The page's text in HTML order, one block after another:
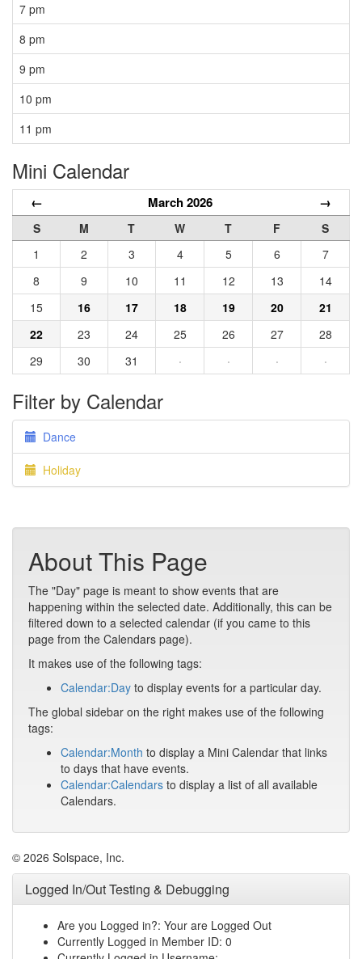
7 pm
8 pm
9 pm
10 pm
11 pm
Mini Calendar
← March 2026 →
S M T W T F
S
1
2 3 4 5 6
7
8
9 10 11 12 13
14
15
16 17 18 19 20
21
22
23 24 25 26 27
28
29
30 31 · · · ·
Filter by Calendar
Dance
Holiday
About This Page
The "Day" page is meant to show events that are
happening within the selected date. Additionally, this can be
filtered down to a selected calendar (if you came to this
page from the Calendars page).
It makes use of the following tags:
Calendar:Day to display events for a particular day.
The global sidebar on the right makes use of the following
tags:
Calendar:Month to display a Mini Calendar that links
to days that have events.
Calendar:Calendars to display a list of all available
Calendars.
© 2026 Solspace, Inc.
Logged In/Out Testing & Debugging
Are you Logged in?: Your are Logged Out
Currently Logged in Member ID: 0